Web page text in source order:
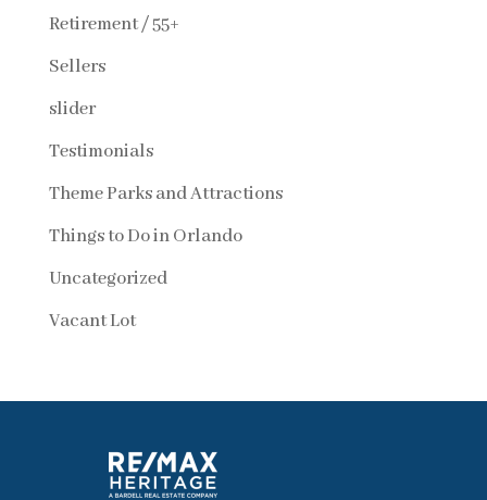
Retirement / 55+
Sellers
slider
Testimonials
Theme Parks and Attractions
Things to Do in Orlando
Uncategorized
Vacant Lot